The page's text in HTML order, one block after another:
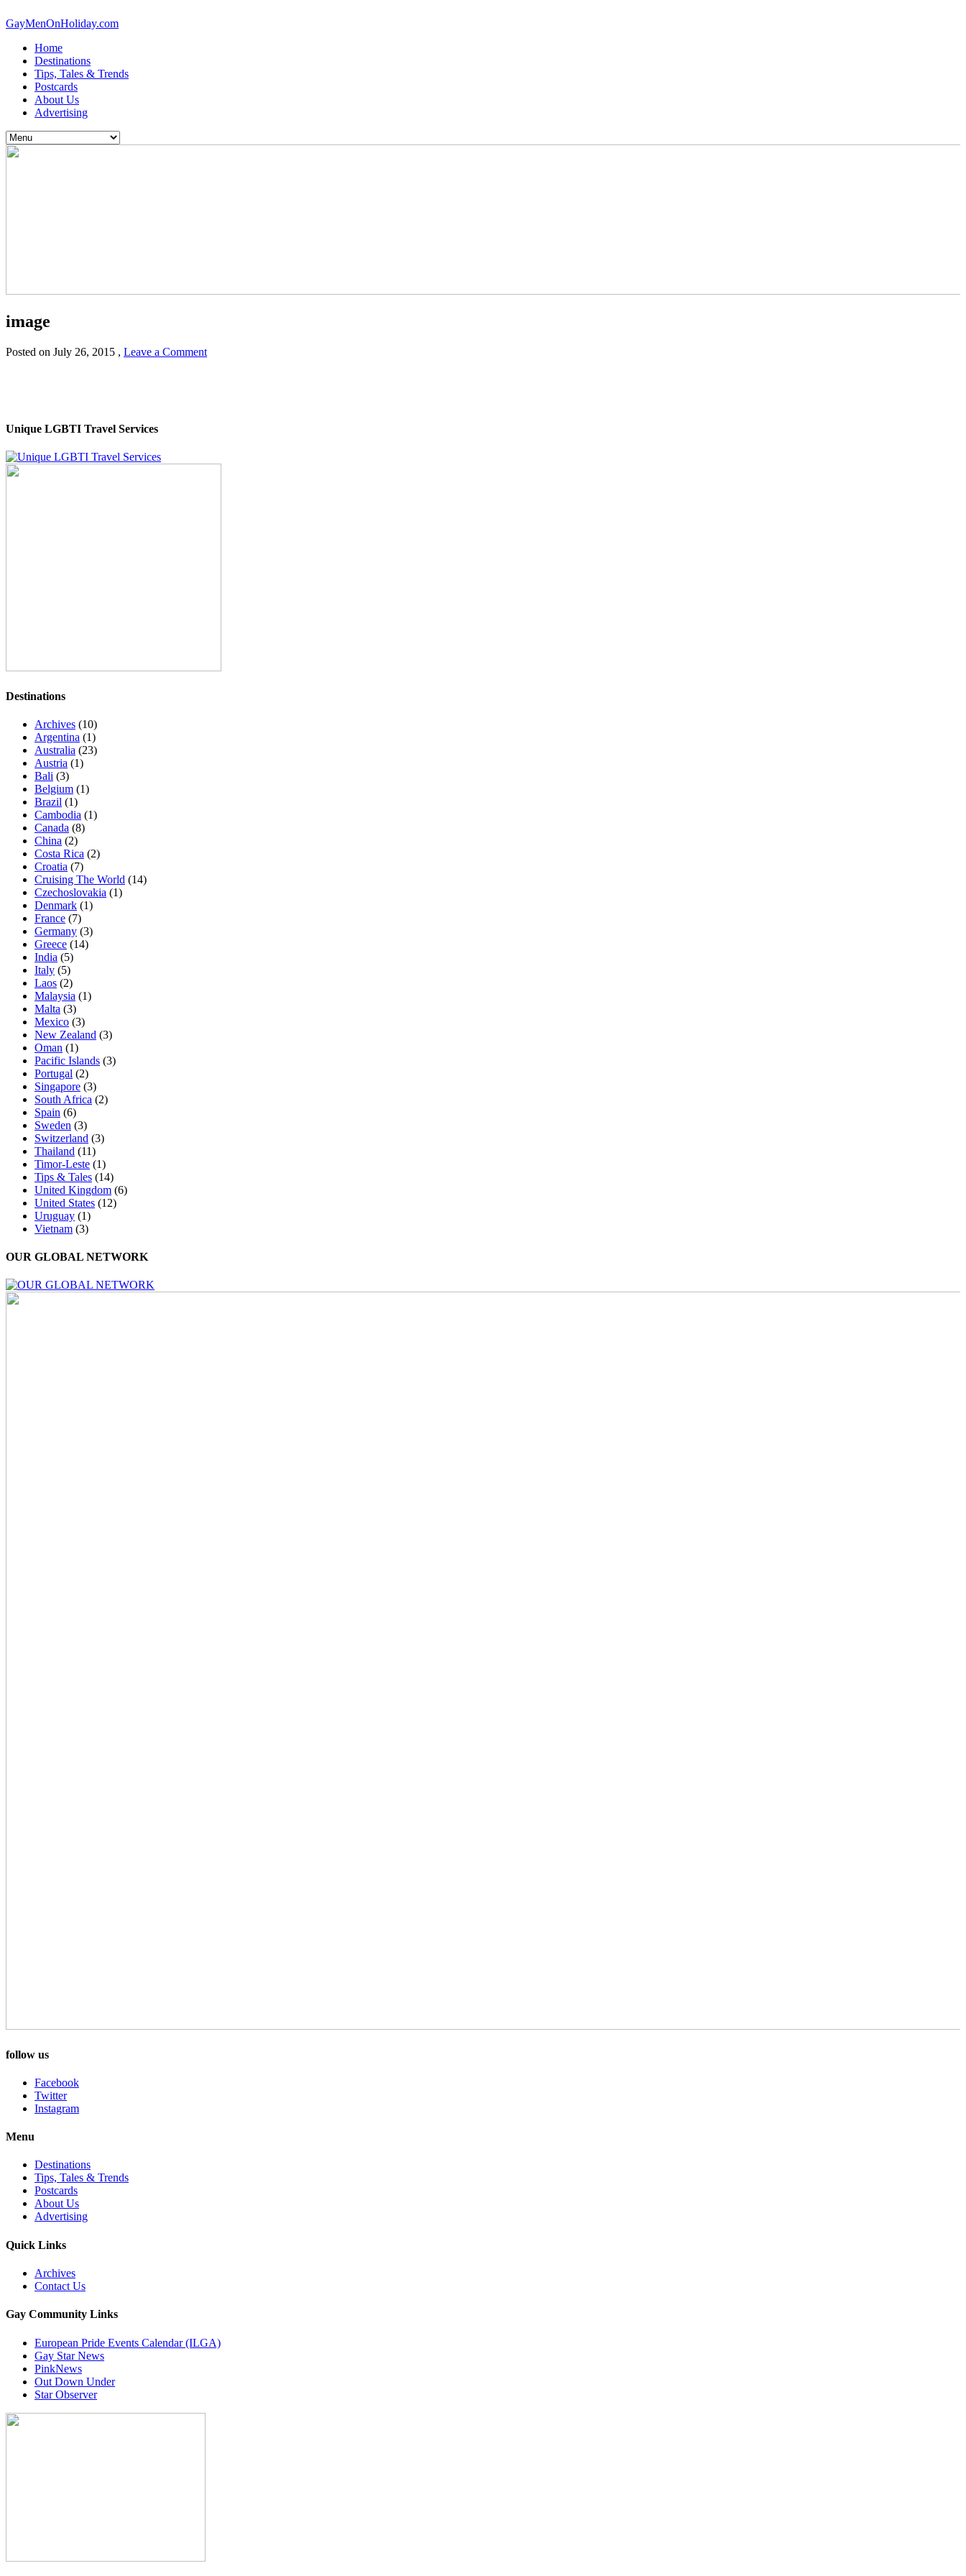
GayMenOnHoliday.com
Home
Destinations
Tips, Tales & Trends
Postcards
About Us
Advertising
image
Posted on July 26, 2015 , Leave a Comment
Unique LGBTI Travel Services
Destinations
Archives (10)
Argentina (1)
Australia (23)
Austria (1)
Bali (3)
Belgium (1)
Brazil (1)
Cambodia (1)
Canada (8)
China (2)
Costa Rica (2)
Croatia (7)
Cruising The World (14)
Czechoslovakia (1)
Denmark (1)
France (7)
Germany (3)
Greece (14)
India (5)
Italy (5)
Laos (2)
Malaysia (1)
Malta (3)
Mexico (3)
New Zealand (3)
Oman (1)
Pacific Islands (3)
Portugal (2)
Singapore (3)
South Africa (2)
Spain (6)
Sweden (3)
Switzerland (3)
Thailand (11)
Timor-Leste (1)
Tips & Tales (14)
United Kingdom (6)
United States (12)
Uruguay (1)
Vietnam (3)
OUR GLOBAL NETWORK
follow us
Facebook
Twitter
Instagram
Menu
Destinations
Tips, Tales & Trends
Postcards
About Us
Advertising
Quick Links
Archives
Contact Us
Gay Community Links
European Pride Events Calendar (ILGA)
Gay Star News
PinkNews
Out Down Under
Star Observer